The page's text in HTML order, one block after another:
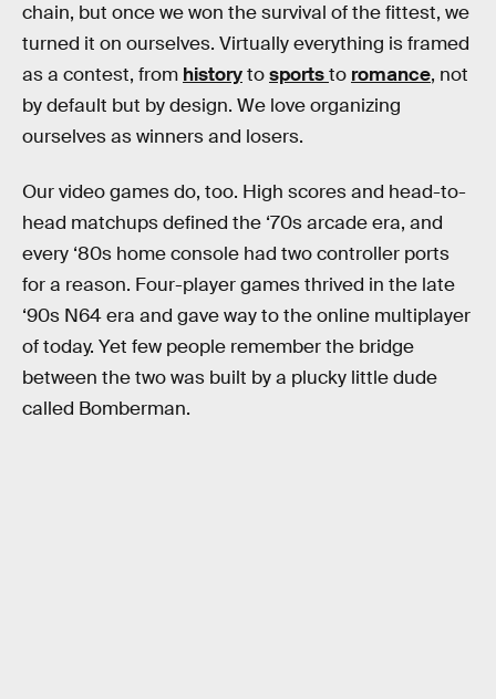
chain, but once we won the survival of the fittest, we
turned it on ourselves. Virtually everything is framed
as a contest, from historytosportsto romance, not
by default but by design. We love organizing
ourselves as winners and losers.
Our video games do, too. High scores and head-to-
head matchups defined the ‘70s arcade era, and
every ‘80s home console had two controller ports
for a reason. Four-player games thrived in the late
‘90s N64 era and gave way to the online multiplayer
of today. Yet few people remember the bridge
between the two was built by a plucky little dude
called Bomberman.